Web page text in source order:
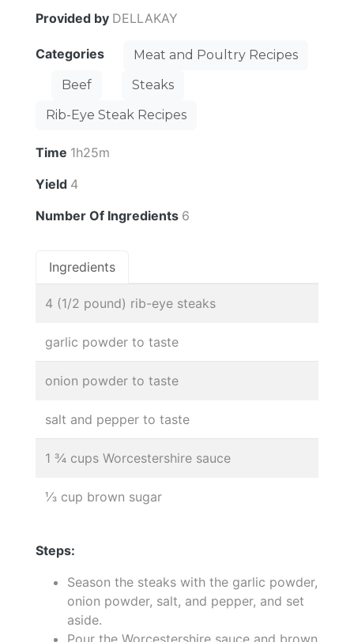
Provided by DELLAKAY
Categories
Meat and Poultry Recipes
Beef
Steaks
Rib-Eye Steak Recipes
Time 1h25m
Yield 4
Number Of Ingredients 6
Ingredients
4 (1/2 pound) rib-eye steaks
garlic powder to taste
onion powder to taste
salt and pepper to taste
1 ¾ cups Worcestershire sauce
⅓ cup brown sugar
Steps:
Season the steaks with the garlic powder,
onion powder, salt, and pepper, and set
aside.
Pour the Worcestershire sauce and brown